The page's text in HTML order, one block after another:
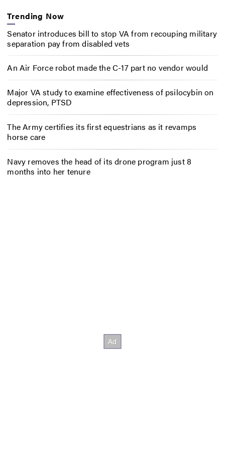
Trending Now
Senator introduces bill to stop VA from recouping military
separation pay from disabled vets
An Air Force robot made the C-17 part no vendor would
Major VA study to examine effectiveness of psilocybin on
depression, PTSD
The Army certifies its first equestrians as it revamps
horse care
Navy removes the head of its drone program just 8
months into her tenure